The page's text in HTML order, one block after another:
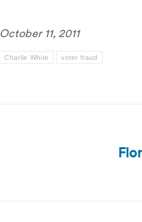
October 11, 2011
Charlie White voter fraud